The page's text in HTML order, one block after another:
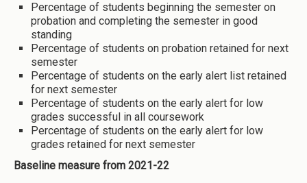
Percentage of students beginning the semester on
probation and completing the semester in good
standing
Percentage of students on probation retained for next
semester
Percentage of students on the early alert list retained
for next semester
Percentage of students on the early alert for low
grades successful in all coursework
Percentage of students on the early alert for low
grades retained for next semester
Baseline measure from 2021-22